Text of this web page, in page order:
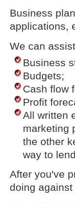
Business
applications,
We can
Business
Budgets;
Cash flow
Profit
All written
marketing
the other
way to
After you've
doing